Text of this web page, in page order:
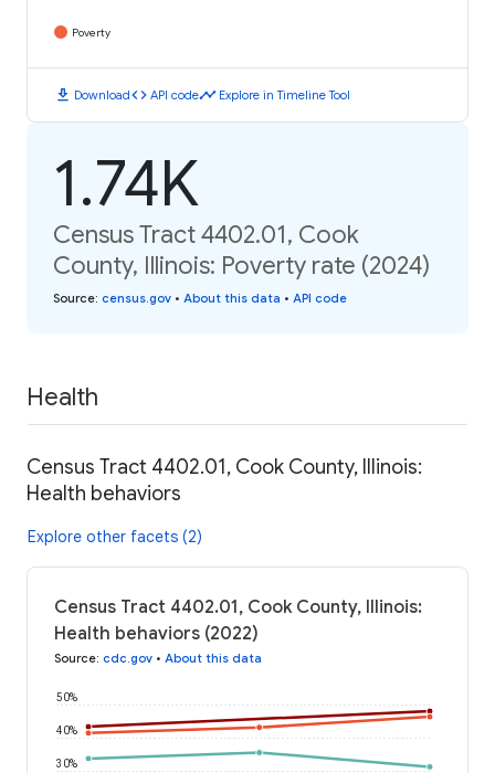
Poverty
download Downloadcode API codetimeline Explore in Timeline Tool
1.74K
Census Tract 4402.01, Cook
County, Illinois: Poverty rate (2024)
Source: census.gov • About this data • API code
Health
Census Tract 4402.01, Cook County, Illinois:
Health behaviors
Explore other facets (2)
Census Tract 4402.01, Cook County, Illinois:
Health behaviors (2022)
Source: cdc.gov • About this data
30%
40%
50%